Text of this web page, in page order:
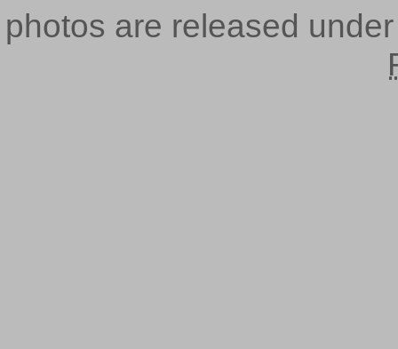
photos are released